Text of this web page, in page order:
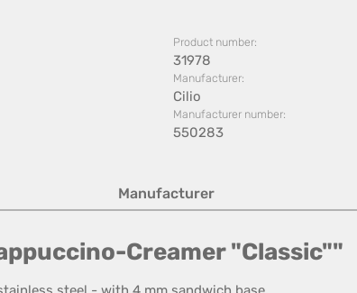
Product number:
31978
Manufacturer:
Cilio
Manufacturer number:
550283
Manufacturer
Creamer "Classic""